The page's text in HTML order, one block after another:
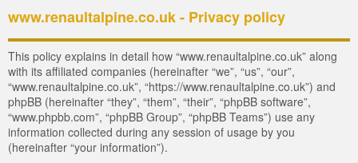
Login
www.renaultalpine.co.uk - Privacy policy
This policy explains in detail how “www.renaultalpine.co.uk” along
with its affiliated companies (hereinafter “we”, “us”, “our”,
“www.renaultalpine.co.uk”, “https://www.renaultalpine.co.uk”) and
phpBB (hereinafter “they”, “them”, “their”, “phpBB software”,
“www.phpbb.com”, “phpBB Group”, “phpBB Teams”) use any
information collected during any session of usage by you
(hereinafter “your information”).